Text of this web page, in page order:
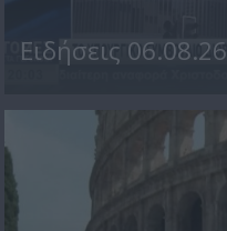
Ειδήσεις 06.08.26